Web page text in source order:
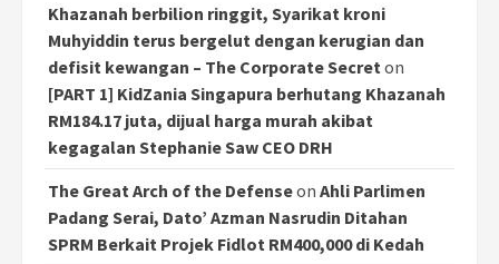
Khazanah berbilion ringgit, Syarikat kroni
Muhyiddin terus bergelut dengan kerugian dan
defisit kewangan – The Corporate Secreton
[PART 1] KidZania Singapura berhutang Khazanah
RM184.17 juta, dijual harga murah akibat
kegagalan Stephanie Saw CEO DRH
The Great Arch of the Defenseon Ahli Parlimen
Padang Serai, Dato’ Azman Nasrudin Ditahan
SPRM Berkait Projek Fidlot RM400,000 di Kedah